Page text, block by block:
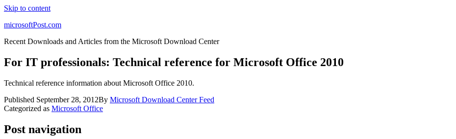
Skip to content
microsoftPost.com
Recent Downloads and Articles from the Microsoft Download Center
For IT professionals: Technical reference for Microsoft Office 2010
Technical reference information about Microsoft Office 2010.
Published September 28, 2012By Microsoft Download Center Feed
Categorized as Microsoft Office
Post navigation